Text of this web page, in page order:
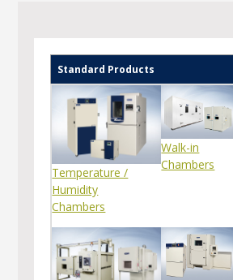
Standard Products
Temperature /
Humidity
Chambers
Walk-in
Chambers